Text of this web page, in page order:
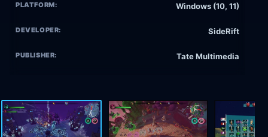
PLATFORM: Windows (10, 11)
DEVELOPER: SideRift
PUBLISHER: Tate Multimedia